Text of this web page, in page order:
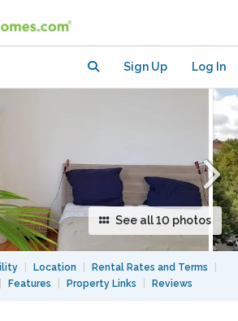
Sign Up Log In
See all 10 photos
Location Rental Rates and Terms
Features Property Links Reviews